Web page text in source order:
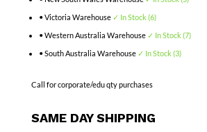
• Victoria Warehouse ✓ In Stock (6)
• Western Australia Warehouse ✓ In Stock (7)
• South Australia Warehouse ✓ In Stock (3)
Call for corporate/edu qty purchases
SAME DAY SHIPPING